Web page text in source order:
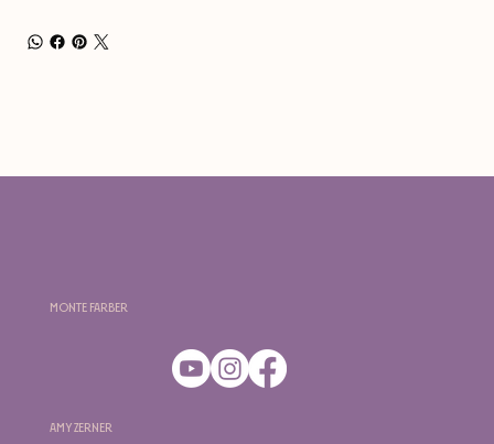
Amy Zerner
Monte Farber